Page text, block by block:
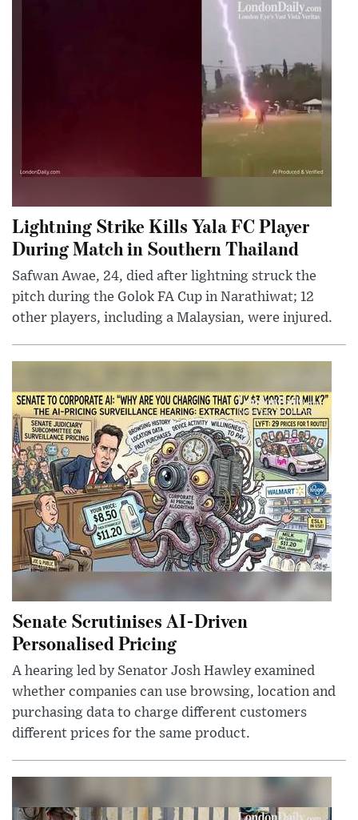
Lightning Strike Kills Yala FC Player
During Match in Southern Thailand
Safwan Awae, 24, died after lightning struck the
pitch during the Golok FA Cup in Narathiwat; 12
other players, including a Malaysian, were injured.
Senate Scrutinises AI-Driven
Personalised Pricing
A hearing led by Senator Josh Hawley examined
whether companies can use browsing, location and
purchasing data to charge different customers
different prices for the same product.